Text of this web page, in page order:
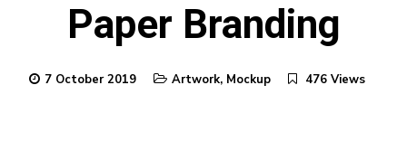
Paper Branding
7 October 2019 Artwork, Mockup 476 Views